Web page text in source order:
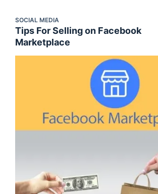
SOCIAL MEDIA
Tips For Selling on Facebook
Marketplace